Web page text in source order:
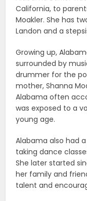
California, to
Moakler. She has
Landon and a
Growing up,
surrounded by
drummer for the
mother, Shanna
Alabama often
was exposed to a
young age.
Alabama also had
taking dance
She later started
her family and
talent and